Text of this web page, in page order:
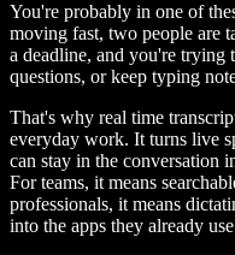
You're probably in one of
moving fast, two people are
a deadline, and you're trying
questions, or keep typing
That's why real time
everyday work. It turns live
can stay in the conversation
For teams, it means
professionals, it means
into the apps they already